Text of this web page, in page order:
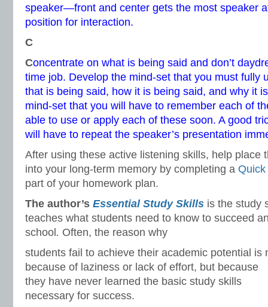
speaker—front and center gets the most speaker
position for interaction.
C
Concentrate on what is being said and don’t
time job. Develop the mind-set that you must fully
that is being said, how it is being said, and why it
mind-set that you will have to remember each of
able to use or apply each of these soon. A good
will have to repeat the speaker’s presentation
After using these active listening skills, help place
into your long-term memory by completing a
part of your homework plan.
The author’s Essential Study Skills is the study
teaches what students need to know to succeed
school . Often, the reason why
students fail to achieve their academic potential is
because of laziness or lack of effort, but because
they have never learned the basic study skills
necessary for success.